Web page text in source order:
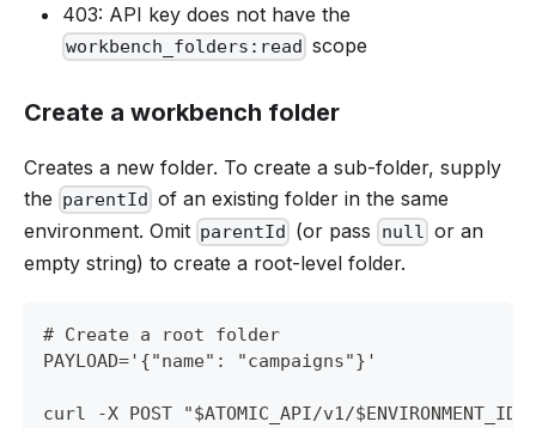
403: API key does not have the
workbench_folders:read scope
Create a workbench folder
Creates a new folder. To create a sub-folder, supply
the parentId of an existing folder in the same
environment. Omit parentId (or pass null or an
empty string) to create a root-level folder.
# Create a root folder
PAYLOAD='{"name": "campaigns"}'
curl -X POST "$ATOMIC_API/v1/